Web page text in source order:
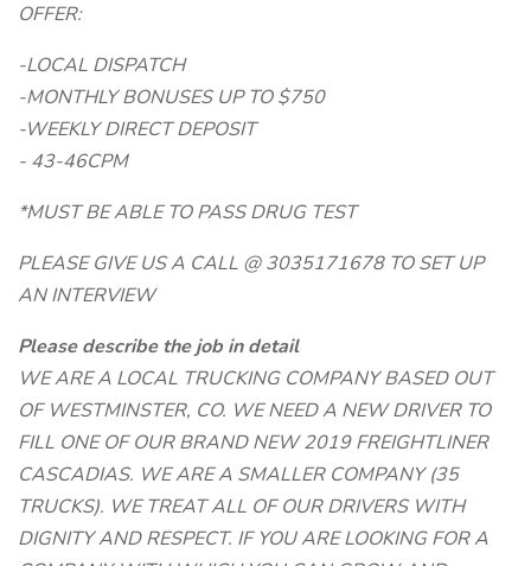
OFFER:
-LOCAL DISPATCH
-MONTHLY BONUSES UP TO $750
-WEEKLY DIRECT DEPOSIT
- 43-46CPM
*MUST BE ABLE TO PASS DRUG TEST
PLEASE GIVE US A CALL @ 3035171678 TO SET UP
AN INTERVIEW
Please describe the job in detail
WE ARE A LOCAL TRUCKING COMPANY BASED OUT
OF WESTMINSTER, CO. WE NEED A NEW DRIVER TO
FILL ONE OF OUR BRAND NEW 2019 FREIGHTLINER
CASCADIAS. WE ARE A SMALLER COMPANY (35
TRUCKS). WE TREAT ALL OF OUR DRIVERS WITH
DIGNITY AND RESPECT. IF YOU ARE LOOKING FOR A